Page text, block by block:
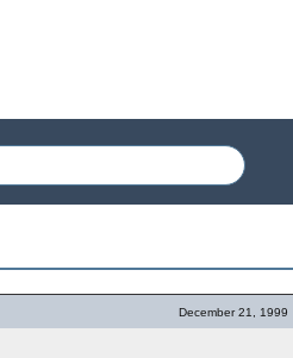
December 21, 1999